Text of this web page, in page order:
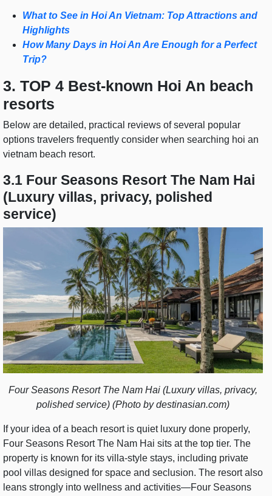
What to See in Hoi An Vietnam: Top Attractions and
Highlights
How Many Days in Hoi An Are Enough for a Perfect
Trip?
3. TOP 4 Best-known Hoi An beach
resorts
Below are detailed, practical reviews of several popular
options travelers frequently consider when searching hoi an
vietnam beach resort.
3.1 Four Seasons Resort The Nam Hai
(Luxury villas, privacy, polished
service)
Four Seasons Resort The Nam Hai (Luxury villas, privacy,
polished service) (Photo by destinasian.com)
If your idea of a beach resort is quiet luxury done properly,
Four Seasons Resort The Nam Hai sits at the top tier. The
property is known for its villa-style stays, including private
pool villas designed for space and seclusion. The resort also
leans strongly into wellness and activities—Four Seasons